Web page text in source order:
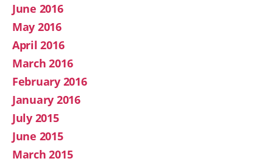
June 2016
May 2016
April 2016
March 2016
February 2016
January 2016
July 2015
June 2015
March 2015